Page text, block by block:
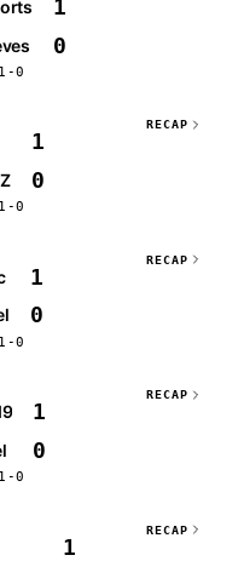
1
0
0
1
0
0
RECAP
1
0
0
RECAP
1
0
0
RECAP
1
RECAP